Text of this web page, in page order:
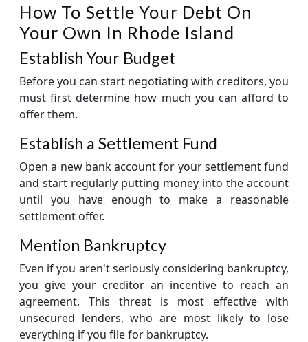
How To Settle Your Debt On
Your Own In Rhode Island
Establish Your Budget
Before you can start negotiating with creditors, you
must first determine how much you can afford to
offer them.
Establish a Settlement Fund
Open a new bank account for your settlement fund
and start regularly putting money into the account
until you have enough to make a reasonable
settlement offer.
Mention Bankruptcy
Even if you aren't seriously considering bankruptcy,
you give your creditor an incentive to reach an
agreement. This threat is most effective with
unsecured lenders, who are most likely to lose
everything if you file for bankruptcy.